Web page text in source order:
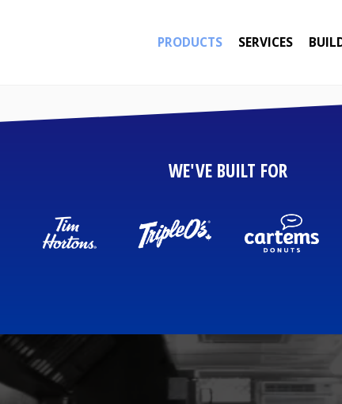
PRODUCTS SERVICES
WE'VE BUILT FOR